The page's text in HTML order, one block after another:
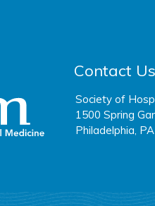
Contact Us
Society of
1500 Spring
Philadelphia,